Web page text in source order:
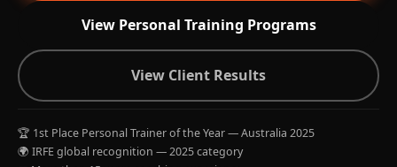
View Personal Training Programs
View Client Results
🏆 1st Place Personal Trainer of the Year — Australia 2025
🌍 IRFE global recognition — 2025 category